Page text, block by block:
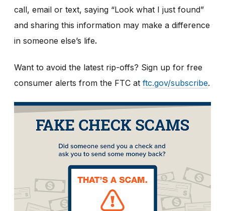
call, email or text, saying “Look what I just found”
and sharing this information may make a difference
in someone else’s life.
Want to avoid the latest rip-offs? Sign up for free
consumer alerts from the FTC at ftc.gov/subscribe.